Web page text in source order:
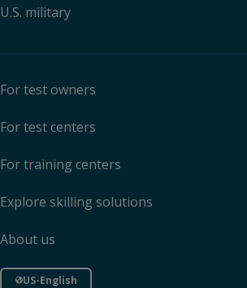
U.S. military
For test owners
For test centers
For training centers
Explore skilling solutions
About us
US-English